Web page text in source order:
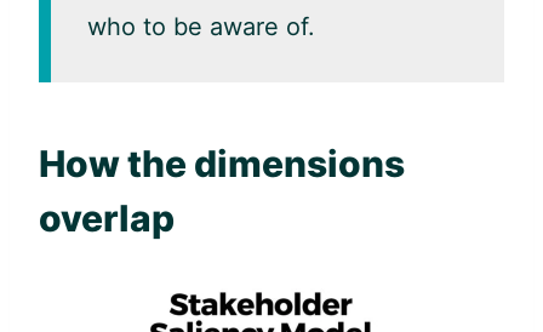
who to be aware of.
How the dimensions
overlap